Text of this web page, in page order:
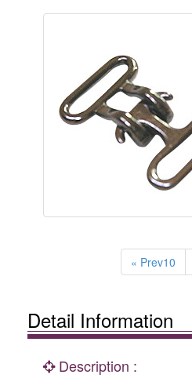
« Prev10
Detail Information
Description :